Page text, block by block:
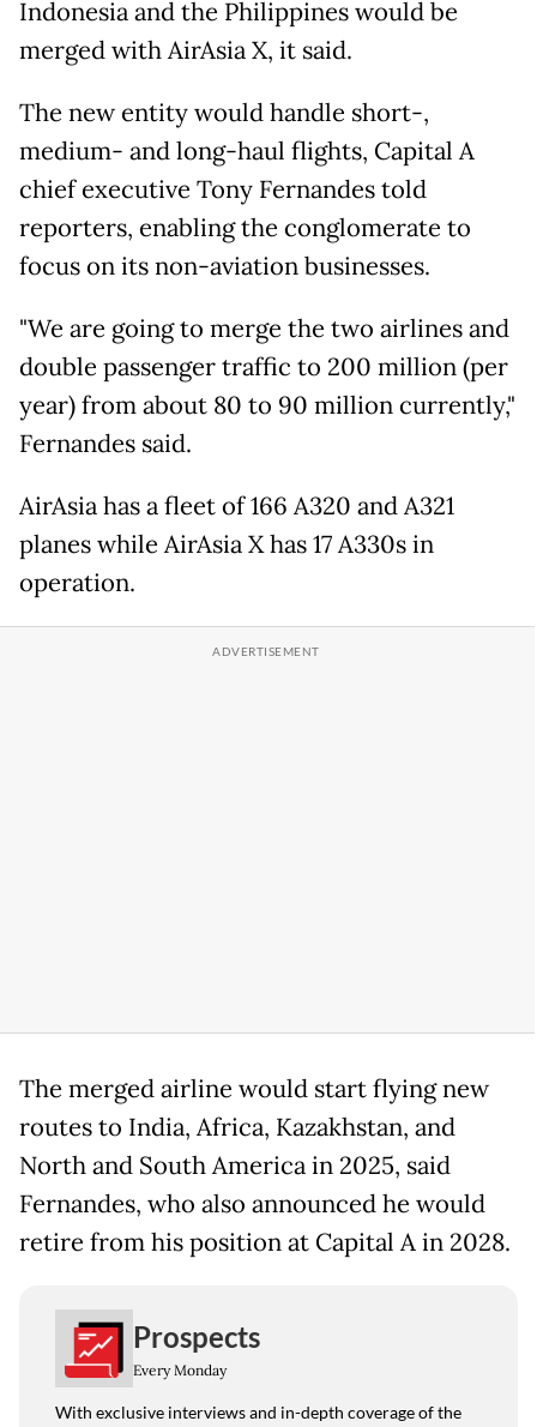
Indonesia and the Philippines would be
merged with AirAsia X, it said.
The new entity would handle short-,
medium- and long-haul flights, Capital A
chief executive Tony Fernandes told
reporters, enabling the conglomerate to
focus on its non-aviation businesses.
"We are going to merge the two airlines and
double passenger traffic to 200 million (per
year) from about 80 to 90 million currently,"
Fernandes said.
AirAsia has a fleet of 166 A320 and A321
planes while AirAsia X has 17 A330s in
operation.
The merged airline would start flying new
routes to India, Africa, Kazakhstan, and
North and South America in 2025, said
Fernandes, who also announced he would
retire from his position at Capital A in 2028.
Prospects
Every Monday
With exclusive interviews and in-depth coverage of the